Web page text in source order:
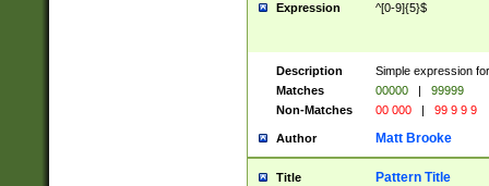
Expression ^[0-9]{5}$
Description
Simple expression
Matches
00000 |
99999
Non-Matches
00 000 | 99 9 9 9
Author Matt Brooke
Title Pattern Title